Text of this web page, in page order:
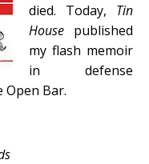
died. Today, Tin
House published
my flash memoir
in defense
Bar.